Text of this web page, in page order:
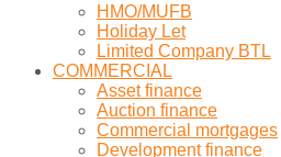
HMO/MUFB
Holiday Let
Limited Company BTL
COMMERCIAL
Asset finance
Auction finance
Commercial mortgages
Development finance